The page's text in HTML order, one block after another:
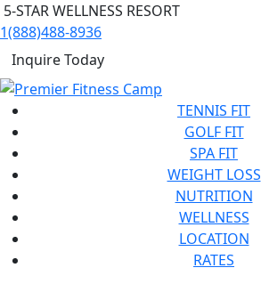
5-STAR WELLNESS RESORT
1(888)488-8936
Inquire Today
TENNIS FIT
GOLF FIT
SPA FIT
WEIGHT LOSS
NUTRITION
WELLNESS
LOCATION
RATES